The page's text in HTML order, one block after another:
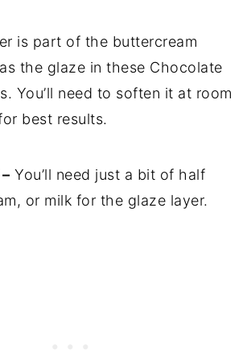
is part of the buttercream
the glaze in these Chocolate
You’ll need to soften it at room
best results.
You’ll need just a bit of half
or milk for the glaze layer.